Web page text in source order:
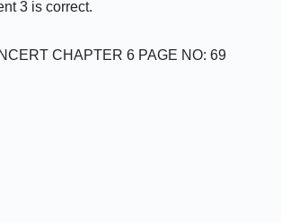
3 is correct.
CHAPTER 6 PAGE NO: 69